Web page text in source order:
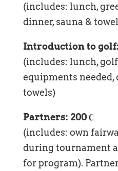
(includes: lunch,
dinner, sauna &
Introduction to golf:
(includes: lunch,
equipments needed,
towels)
Partners: 200 €
(includes: own
during tournament
for program).